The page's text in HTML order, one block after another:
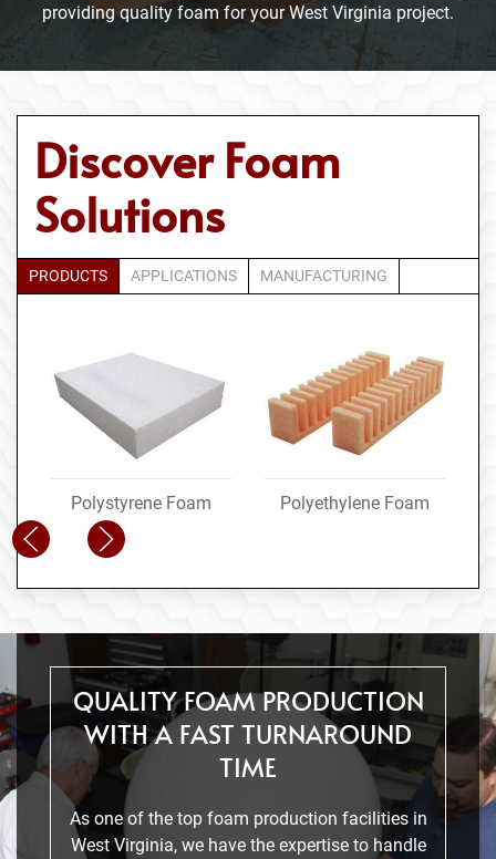
providing quality foam for your West Virginia project.
Discover Foam
Solutions
PRODUCTS APPLICATIONS MANUFACTURING
Polystyrene Foam Polyethylene Foam
QUALITY FOAM PRODUCTION
WITH A FAST TURNAROUND
TIME
As one of the top foam production facilities in
West Virginia, we have the expertise to handle